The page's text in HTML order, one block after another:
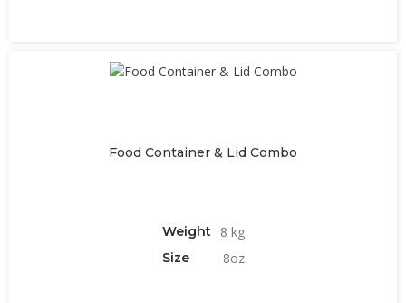
Food Container & Lid Combo
Weight 8 kg
Size 8oz